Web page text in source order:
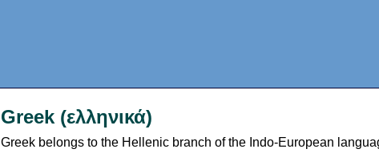
Greek (ελληνικά)
Greek belongs to the Hellenic branch of the Indo-European